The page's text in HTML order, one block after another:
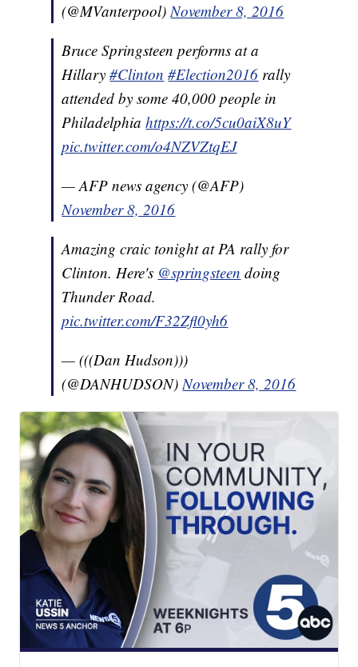
(@MVanterpool)November 8, 2016
Bruce Springsteen performs at a
Hillary#Clinton #Election2016 rally
attended by some 40,000 people in
Philadelphiahttps://t.co/5cu0aiX8uY
pic.twitter.com/o4NZVZtqEJ
— AFP news agency (@AFP)
November 8, 2016
Amazing craic tonight at PA rally for
Clinton. Here's @springsteen doing
Thunder Road.
pic.twitter.com/F32Zfl0yh6
— (((Dan Hudson)))
(@DANHUDSON)November 8, 2016